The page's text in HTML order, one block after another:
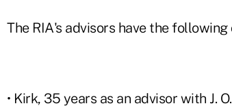
The RIA's advisors have the
• Kirk, 35 years as an advisor with J.